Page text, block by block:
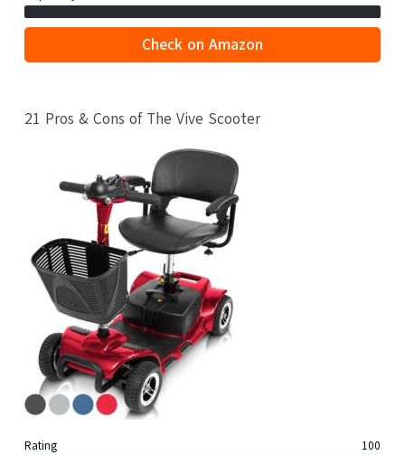
Check on Amazon
21 Pros & Cons of The Vive Scooter
Rating 100